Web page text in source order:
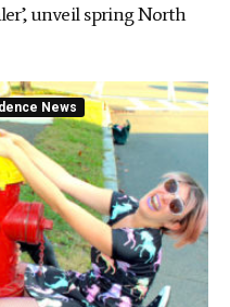
unveil spring North
News